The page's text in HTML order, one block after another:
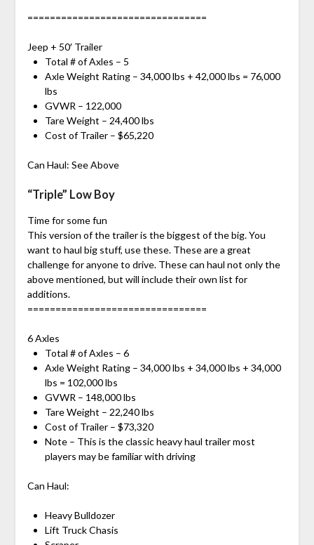
================================
Jeep + 50′ Trailer
Total # of Axles – 5
Axle Weight Rating – 34,000 lbs + 42,000 lbs = 76,000
lbs
GVWR – 122,000
Tare Weight – 24,400 lbs
Cost of Trailer – $65,220
Can Haul: See Above
“Triple” Low Boy
Time for some fun
This version of the trailer is the biggest of the big. You
want to haul big stuff, use these. These are a great
challenge for anyone to drive. These can haul not only the
above mentioned, but will include their own list for
additions.
================================
6 Axles
Total # of Axles – 6
Axle Weight Rating – 34,000 lbs + 34,000 lbs + 34,000
lbs = 102,000 lbs
GVWR – 148,000 lbs
Tare Weight – 22,240 lbs
Cost of Trailer – $73,320
Note – This is the classic heavy haul trailer most
players may be familiar with driving
Can Haul:
Heavy Bulldozer
Lift Truck Chasis